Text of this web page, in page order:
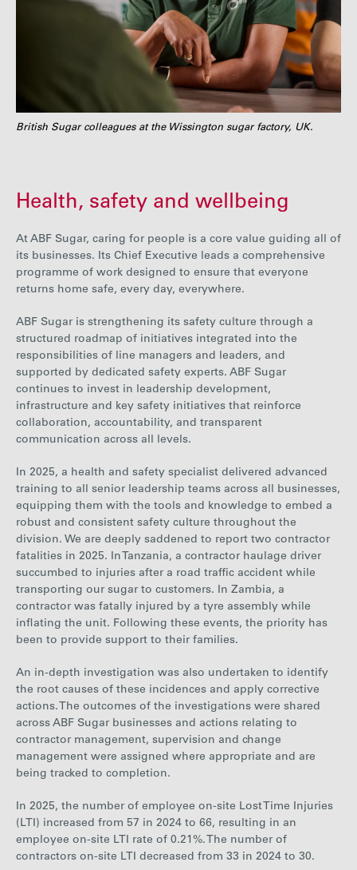
British Sugar colleagues at the Wissington sugar factory, UK.
Health, safety and wellbeing
At ABF Sugar, caring for people is a core value guiding all of
its businesses. Its Chief Executive leads a comprehensive
programme of work designed to ensure that everyone
returns home safe, every day, everywhere.
ABF Sugar is strengthening its safety culture through a
structured roadmap of initiatives integrated into the
responsibilities of line managers and leaders, and
supported by dedicated safety experts. ABF Sugar
continues to invest in leadership development,
infrastructure and key safety initiatives that reinforce
collaboration, accountability, and transparent
communication across all levels.
In 2025, a health and safety specialist delivered advanced
training to all senior leadership teams across all businesses,
equipping them with the tools and knowledge to embed a
robust and consistent safety culture throughout the
division. We are deeply saddened to report two contractor
fatalities in 2025. In Tanzania, a contractor haulage driver
succumbed to injuries after a road traffic accident while
transporting our sugar to customers. In Zambia, a
contractor was fatally injured by a tyre assembly while
inflating the unit. Following these events, the priority has
been to provide support to their families.
An in-depth investigation was also undertaken to identify
the root causes of these incidences and apply corrective
actions. The outcomes of the investigations were shared
across ABF Sugar businesses and actions relating to
contractor management, supervision and change
management were assigned where appropriate and are
being tracked to completion.
In 2025, the number of employee on-site Lost Time Injuries
(LTI) increased from 57 in 2024 to 66, resulting in an
employee on-site LTI rate of 0.21%. The number of
contractors on-site LTI decreased from 33 in 2024 to 30.